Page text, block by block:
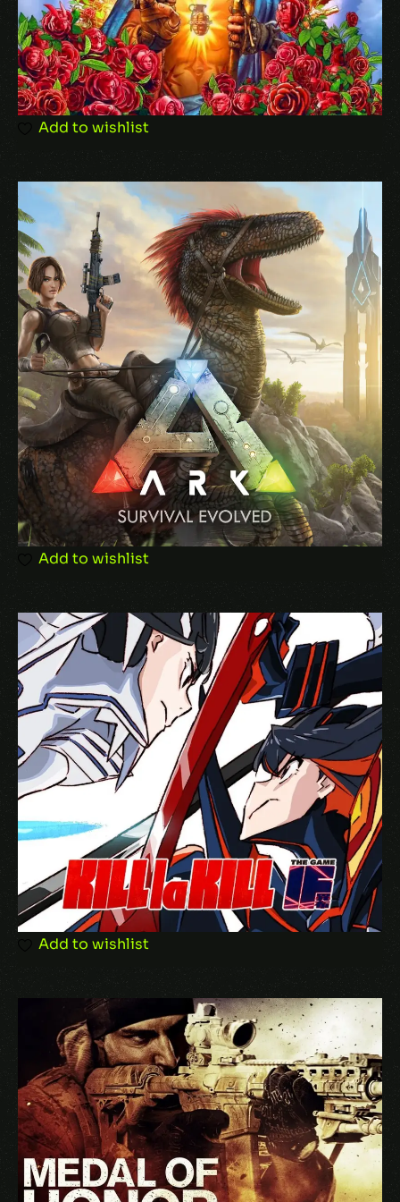
Name
Email*
Save my name, email, and website in this
browser for the next time I comment.
Add to wishlist
Add to wishlist
Add to wishlist